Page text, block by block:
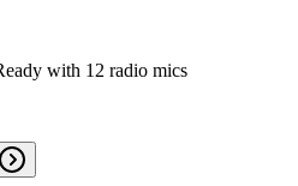
with 12 radio mics